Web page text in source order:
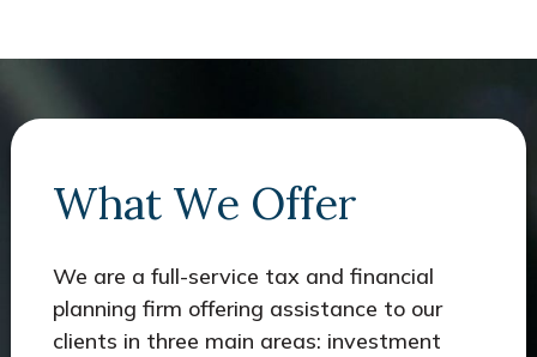
What We Offer
We are a full-service tax and financial
planning firm offering assistance to our
clients in three main areas: investment